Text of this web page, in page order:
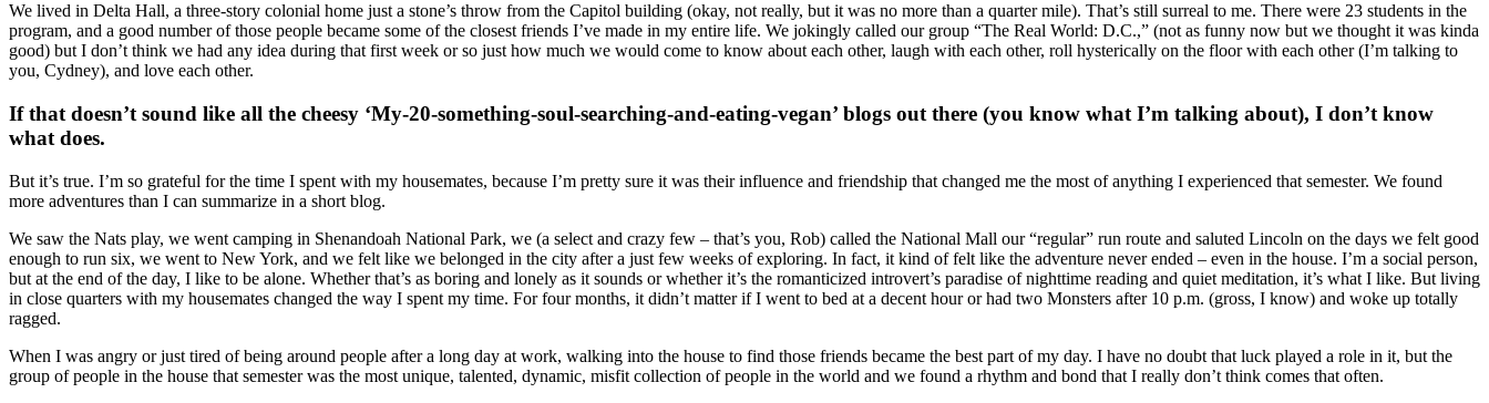
We lived in Delta Hall, a three-story colonial home just a stone’s throw from the Capitol building (okay, not really, but it was no more than a quarter mile). That’s still surreal to me. There were 23 students in the
program, and a good number of those people became some of the closest friends I’ve made in my entire life. We jokingly called our group “The Real World: D.C.,” (not as funny now but we thought it was kinda
good) but I don’t think we had any idea during that first week or so just how much we would come to know about each other, laugh with each other, roll hysterically on the floor with each other (I’m talking to
you, Cydney), and love each other.
If that doesn’t sound like all the cheesy ‘My-20-something-soul-searching-and-eating-vegan’ blogs out there (you know what I’m talking about), I don’t know
what does.
But it’s true. I’m so grateful for the time I spent with my housemates, because I’m pretty sure it was their influence and friendship that changed me the most of anything I experienced that semester. We found
more adventures than I can summarize in a short blog.
We saw the Nats play, we went camping in Shenandoah National Park, we (a select and crazy few – that’s you, Rob) called the National Mall our “regular” run route and saluted Lincoln on the days we felt good
enough to run six, we went to New York, and we felt like we belonged in the city after a just few weeks of exploring. In fact, it kind of felt like the adventure never ended – even in the house. I’m a social person,
but at the end of the day, I like to be alone. Whether that’s as boring and lonely as it sounds or whether it’s the romanticized introvert’s paradise of nighttime reading and quiet meditation, it’s what I like. But living
in close quarters with my housemates changed the way I spent my time. For four months, it didn’t matter if I went to bed at a decent hour or had two Monsters after 10 p.m. (gross, I know) and woke up totally
ragged.
When I was angry or just tired of being around people after a long day at work, walking into the house to find those friends became the best part of my day. I have no doubt that luck played a role in it, but the
group of people in the house that semester was the most unique, talented, dynamic, misfit collection of people in the world and we found a rhythm and bond that I really don’t think comes that often.